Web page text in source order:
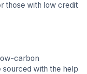
those with low credit
carbon
with the help